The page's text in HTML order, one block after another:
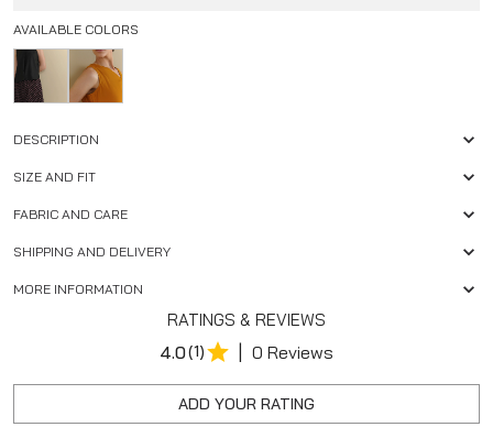
AVAILABLE COLORS
DESCRIPTION
SIZE AND FIT
FABRIC AND CARE
SHIPPING AND DELIVERY
MORE INFORMATION
RATINGS & REVIEWS
4.0(1) | 0 Reviews
ADD YOUR RATING